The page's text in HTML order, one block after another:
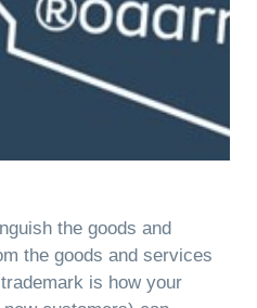
the goods and
the goods and services
is how your